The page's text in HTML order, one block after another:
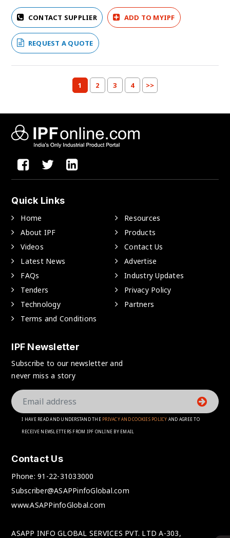
CONTACT SUPPLIER ADD TO MYIPF
REQUEST A QUOTE
1 2 3 4 >>
Quick Links
Home
Resources
About IPF
Products
Videos
Contact Us
Latest News
Advertise
FAQs
Industry Updates
Tenders
Privacy Policy
Technology
Partners
Terms and Conditions
IPF Newsletter
Subscribe to our newsletter and
never miss a story
I HAVE READ AND UNDERSTAND THE PRIVACY AND COOKIES POLICY AND AGREE TO
RECEIVE NEWSLETTERS FROM IPF ONLINE BY EMAIL
Contact Us
Phone:91-22-31033000
Subscriber@ASAPPinfoGlobal.com
www.ASAPPinfoGlobal.com
ASAPP INFO GLOBAL SERVICES PVT. LTD A-303,